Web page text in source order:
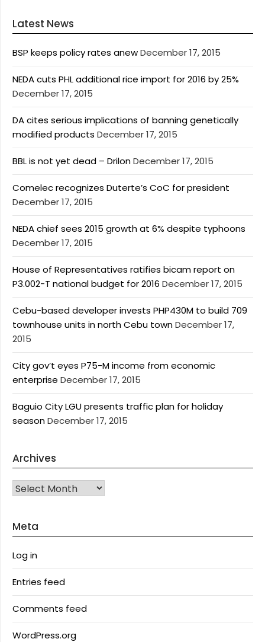
Latest News
BSP keeps policy rates anewDecember 17, 2015
NEDA cuts PHL additional rice import for 2016 by 25%
December 17, 2015
DA cites serious implications of banning genetically
modified products December 17, 2015
BBL is not yet dead – DrilonDecember 17, 2015
Comelec recognizes Duterte’s CoC for president
December 17, 2015
NEDA chief sees 2015 growth at 6% despite typhoons
December 17, 2015
House of Representatives ratifies bicam report on
P3.002-T national budget for 2016 December 17, 2015
Cebu-based developer invests PHP430M to build 709
townhouse units in north Cebu townDecember 17,
2015
City gov’t eyes P75-M income from economic
enterprise December 17, 2015
Baguio City LGU presents traffic plan for holiday
seasonDecember 17, 2015
Archives
Archives
Meta
Log in
Entries feed
Comments feed
WordPress.org